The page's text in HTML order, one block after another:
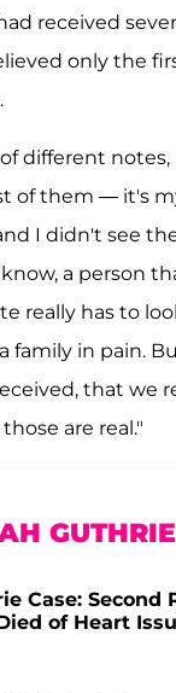
received
only the
different
of them — it's
I didn't see
a person
really has to
family in pain.
that we
are real."
GUTHRIE
Case: Second
of Heart